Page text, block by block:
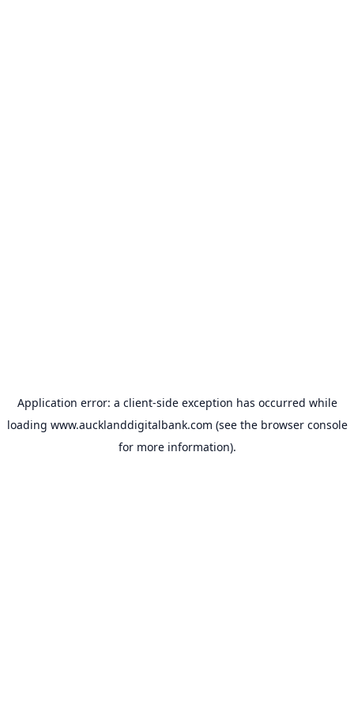
Application error: a client-side exception has occurred while
loading www.aucklanddigitalbank.com (see the browser console
for more information).